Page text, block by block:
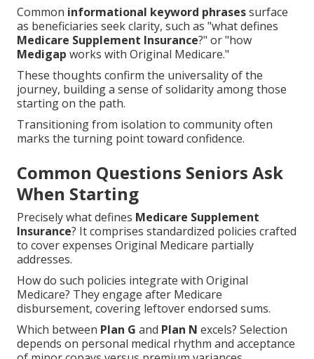
Common informational keyword phrasessurface
as beneficiaries seek clarity, such as "what defines
Medicare Supplement Insurance?" or "how
Medigap works with Original Medicare."
These thoughts confirm the universality of the
journey, building a sense of solidarity among those
starting on the path.
Transitioning from isolation to community often
marks the turning point toward confidence.
Common Questions Seniors Ask
When Starting
Precisely what defines Medicare Supplement
Insurance? It comprises standardized policies crafted
to cover expenses Original Medicare partially
addresses.
How do such policies integrate with Original
Medicare? They engage after Medicare
disbursement, covering leftover endorsed sums.
Which between Plan G and Plan N excels? Selection
depends on personal medical rhythm and acceptance